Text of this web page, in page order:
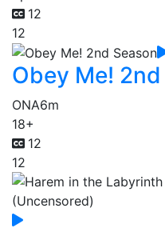
12
12
Obey Me!
ONA6m
18+
12
12